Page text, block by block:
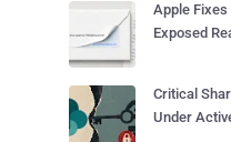
Apple Fixes
Exposed
Critical
Under